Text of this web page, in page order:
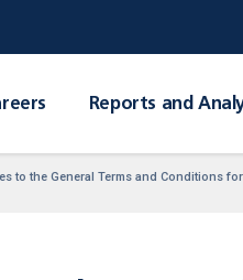
Reports and
to the General Terms and Conditions